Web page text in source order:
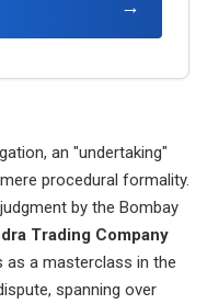
→
an "undertaking"
procedural formality.
by the Bombay
Trading Company
as a masterclass in the
spanning over